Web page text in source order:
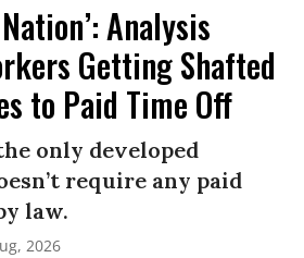
Analysis
Getting Shafted
to Paid Time Off
only developed
require any paid
law.
2026